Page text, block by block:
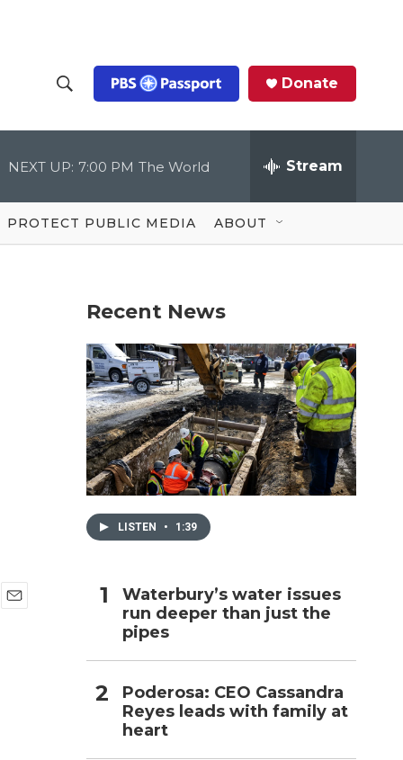
h
o
w
S
c
Q
u
Donate
NEXT UP: 7:00 PM The World Stream
PROTECT PUBLIC MEDIA ABOUT
Recent News
LISTEN • 1:39
Waterbury’s water issues
run deeper than just the
pipes
Poderosa: CEO Cassandra
Reyes leads with family at
heart